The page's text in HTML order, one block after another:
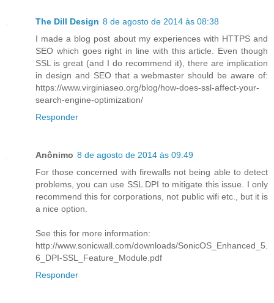
The Dill Design 8 de agosto de 2014 às 08:38
I made a blog post about my experiences with HTTPS and
SEO which goes right in line with this article. Even though
SSL is great (and I do recommend it), there are implication
in design and SEO that a webmaster should be aware of:
https://www.virginiaseo.org/blog/how-does-ssl-affect-your-
search-engine-optimization/
Responder
Anônimo 8 de agosto de 2014 às 09:49
For those concerned with firewalls not being able to detect
problems, you can use SSL DPI to mitigate this issue. I only
recommend this for corporations, not public wifi etc., but it is
a nice option.
See this for more information:
http://www.sonicwall.com/downloads/SonicOS_Enhanced_5.
6_DPI-SSL_Feature_Module.pdf
Responder